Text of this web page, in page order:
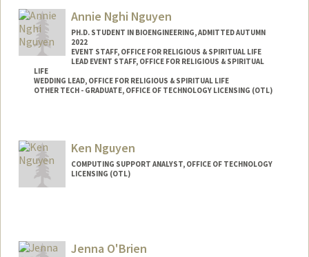
Annie Nghi Nguyen
PH.D. STUDENT IN BIOENGINEERING, ADMITTED AUTUMN
2022
EVENT STAFF, OFFICE FOR RELIGIOUS & SPIRITUAL LIFE
LEAD EVENT STAFF, OFFICE FOR RELIGIOUS & SPIRITUAL
LIFE
WEDDING LEAD, OFFICE FOR RELIGIOUS & SPIRITUAL LIFE
OTHER TECH - GRADUATE, OFFICE OF TECHNOLOGY LICENSING (OTL)
Mail Code: 4245
nghing@stanford.edu
Ken Nguyen
COMPUTING SUPPORT ANALYST, OFFICE OF TECHNOLOGY
LICENSING (OTL)
Jenna O'Brien